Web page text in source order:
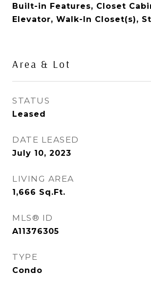
Built-in Features, Closet
Elevator, Walk-In Closet(s),
Area & Lot
STATUS
Leased
DATE LEASED
July 10, 2023
LIVING AREA
1,666 Sq.Ft.
MLS® ID
A11376305
TYPE
Condo